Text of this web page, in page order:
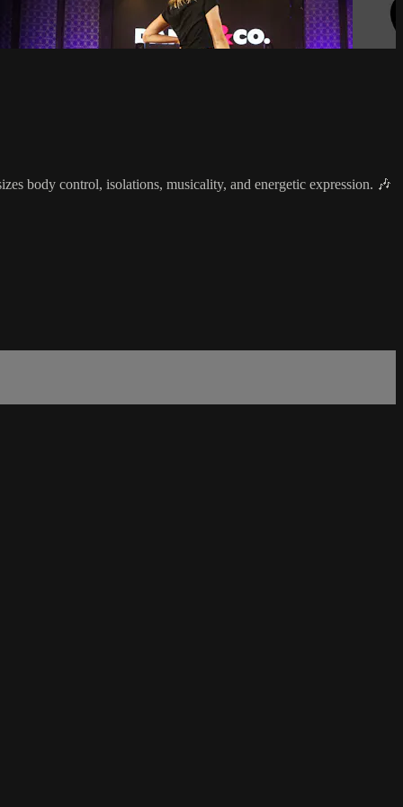
body control, isolations, musicality, and energetic expression. 🎶